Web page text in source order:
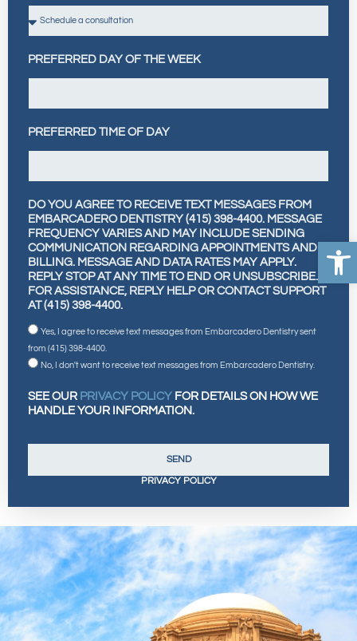
PREFERRED DAY OF THE WEEK
PREFERRED TIME OF DAY
DO YOU AGREE TO RECEIVE TEXT MESSAGES FROM
EMBARCADERO DENTISTRY (415) 398-4400. MESSAGE
FREQUENCY VARIES AND MAY INCLUDE SENDING
COMMUNICATION REGARDING APPOINTMENTS AND
BILLING. MESSAGE AND DATA RATES MAY APPLY.
REPLY STOP AT ANY TIME TO END OR UNSUBSCRIBE.
FOR ASSISTANCE, REPLY HELP OR CONTACT SUPPORT
AT (415) 398-4400.
Yes, I agree to receive text messages from Embarcadero Dentistry sent
from (415) 398-4400.
No, I don't want to receive text messages from Embarcadero Dentistry.
SEE OUR PRIVACY POLICY FOR DETAILS ON HOW WE
HANDLE YOUR INFORMATION.
SEND
PRIVACY POLICY